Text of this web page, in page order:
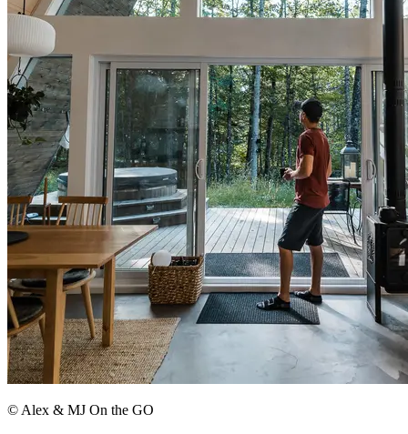
© Alex & MJ On the GO